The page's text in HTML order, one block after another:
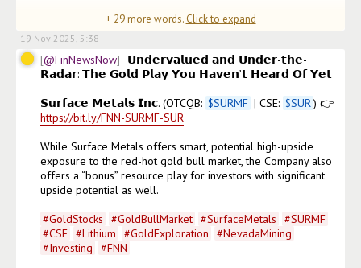
𝗧𝗵𝗶𝘀 𝗶𝘀 𝘁𝗵𝗲 𝗲𝘅𝗮𝗰𝘁 𝗲𝘃𝗼𝗹𝘂𝘁𝗶𝗼
+ 29more words. Click to expand
19 Nov 2025, 5:38
@FinNewsNow
𝗨𝗻𝗱𝗲𝗿𝘃𝗮𝗹𝘂𝗲𝗱 𝗮𝗻𝗱 𝗨𝗻𝗱𝗲𝗿-𝘁𝗵𝗲-
𝗥𝗮𝗱𝗮𝗿: 𝗧𝗵𝗲 𝗚𝗼𝗹𝗱 𝗣𝗹𝗮𝘆 𝗬𝗼𝘂 𝗛𝗮𝘃𝗲𝗻’𝘁 𝗛𝗲𝗮𝗿𝗱 𝗢𝗳 𝗬𝗲𝘁
𝗦𝘂𝗿𝗳𝗮𝗰𝗲 𝗠𝗲𝘁𝗮𝗹𝘀 𝗜𝗻𝗰. (OTCQB: $SURMF | CSE: $SUR
https://bit.ly/FNN-SURMF-SUR
While Surface Metals offers smart, potential high-upside
exposure to the red-hot gold bull market, the Company also
offers a “bonus” resource play for investors with significant
upside potential as well.
#GoldStocks #GoldBullMarket #SurfaceMetals #SURMF
#CSE #Lithium #GoldExploration #NevadaMining
#Investing #FNN